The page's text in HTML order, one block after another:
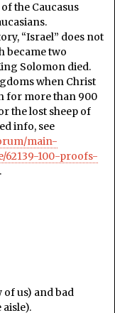
the Caucasus
“Israel” does not
became two
Solomon died.
when Christ
for more than 900
the lost sheep of
info, see
main-
100-proofs-
.
of us) and bad